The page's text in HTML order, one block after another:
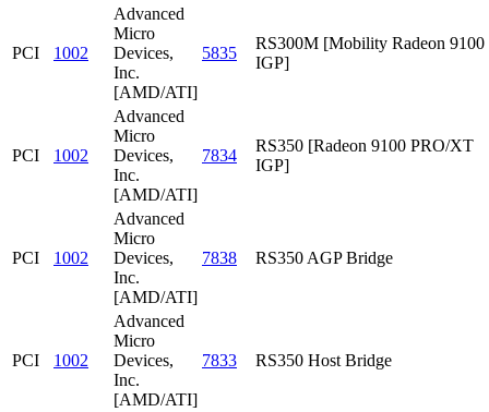
PCI 1002
Advanced
Micro
Devices,
Inc.
[AMD/ATI]
5835
RS300M [Mobility Radeon 9100
IGP]
PCI 1002
Advanced
Micro
Devices,
Inc.
[AMD/ATI]
7834
RS350 [Radeon 9100 PRO/XT
IGP]
PCI 1002
Advanced
Micro
Devices,
Inc.
[AMD/ATI]
7838 RS350 AGP Bridge
PCI 1002
Advanced
Micro
Devices,
Inc.
[AMD/ATI]
7833 RS350 Host Bridge